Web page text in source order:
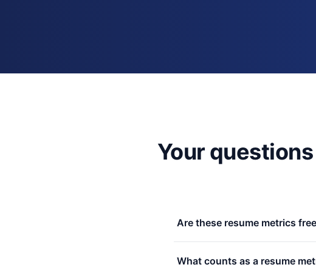
Your
Are these resume metrics
free, funded by my paid resume-
What counts as a resume